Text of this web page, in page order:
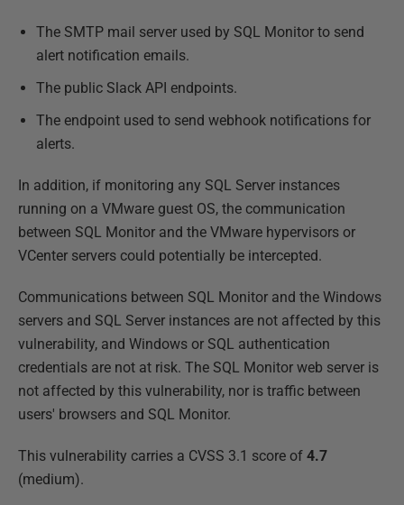
The SMTP mail server used by SQL Monitor to send
alert notification emails.
The public Slack API endpoints.
The endpoint used to send webhook notifications for
alerts.
In addition, if monitoring any SQL Server instances
running on a VMware guest OS, the communication
between SQL Monitor and the VMware hypervisors or
VCenter servers could potentially be intercepted.
Communications between SQL Monitor and the Windows
servers and SQL Server instances are not affected by this
vulnerability, and Windows or SQL authentication
credentials are not at risk. The SQL Monitor web server is
not affected by this vulnerability, nor is traffic between
users' browsers and SQL Monitor.
This vulnerability carries a CVSS 3.1 score of 4.7
(medium).